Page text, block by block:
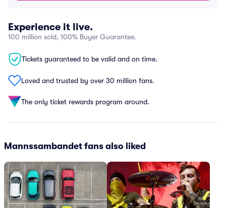
Experience it live.
100 million sold, 100% Buyer Guarantee.
Tickets guaranteed to be valid and on time.
Loved and trusted by over 30 million fans.
The only ticket rewards program around.
Mannssambandet fans also liked